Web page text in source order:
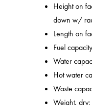
Height on
down w/
Length on
Fuel
Water
Hot water
Waste
Weight,